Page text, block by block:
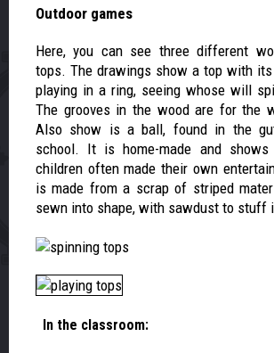
Outdoor games
Here, you can see three different
tops. The drawings show a top with
playing in a ring, seeing whose will
The grooves in the wood are for the
Also show is a ball, found in the
school. It is home-made and
children often made their own
is made from a scrap of striped
sewn into shape, with sawdust to stuff
In the classroom: